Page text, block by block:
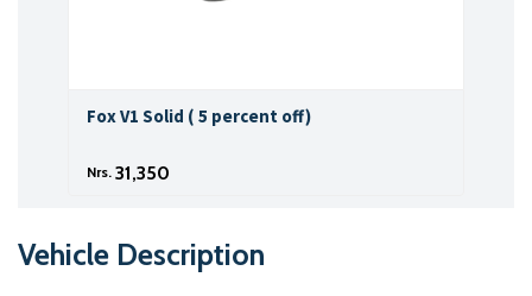
Fox V1 Solid ( 5 percent off)
Nrs. 31,350
Vehicle Description